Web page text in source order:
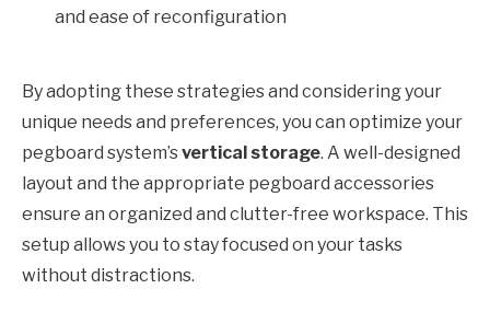
and ease of reconfiguration
By adopting these strategies and considering your
unique needs and preferences, you can optimize your
pegboard system’svertical storage. A well-designed
layout and the appropriate pegboard accessories
ensure an organized and clutter-free workspace. This
setup allows you to stay focused on your tasks
without distractions.